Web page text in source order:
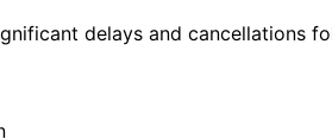
delays and cancellations